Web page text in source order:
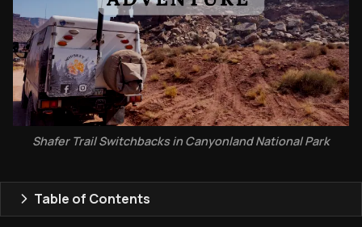
Rendezvous
Topics
Store
Ham Radio
Shafer Trail Switchbacks in Canyonland National Park
Table of Contents